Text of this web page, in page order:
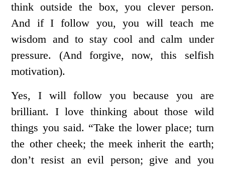
think outside the box, you clever person.
And if I follow you, you will teach me
wisdom and to stay cool and calm under
pressure. (And forgive, now, this selfish
motivation).
Yes, I will follow you because you are
brilliant. I love thinking about those wild
things you said. “Take the lower place; turn
the other cheek; the meek inherit the earth;
don’t resist an evil person; give and you